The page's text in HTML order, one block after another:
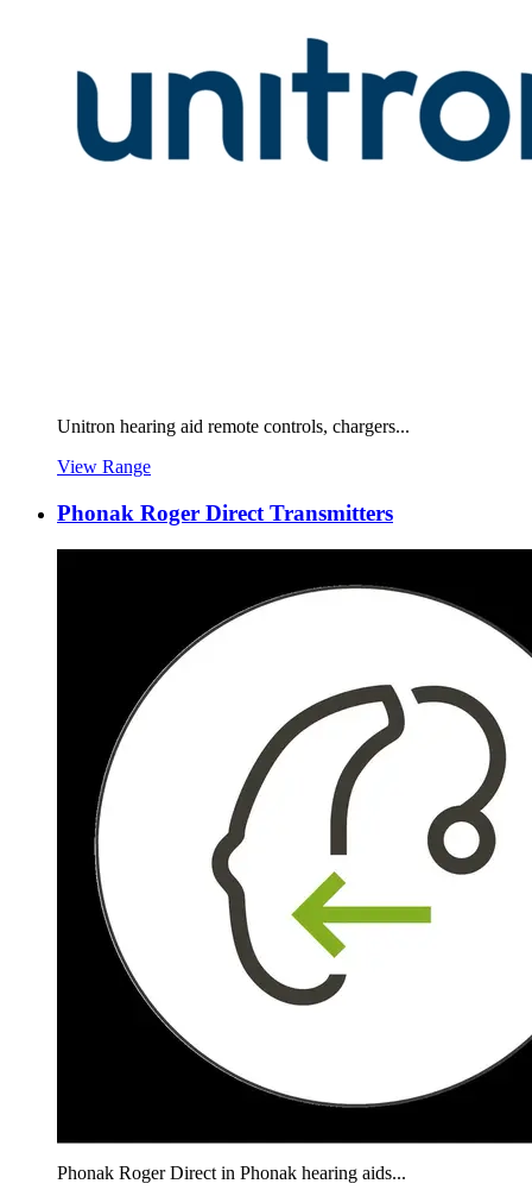
Unitron hearing aid remote controls, chargers...
View Range
Phonak Roger Direct Transmitters
Phonak Roger Direct in Phonak hearing aids...